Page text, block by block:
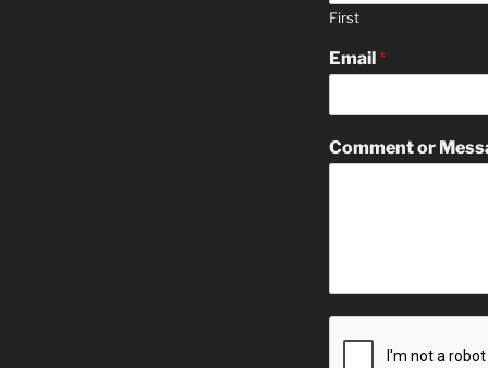
First
Email*
Comment or